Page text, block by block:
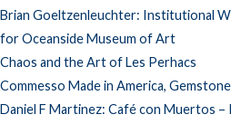
Brian Goeltzenleuchter: Institutional
for Oceanside Museum of Art
Chaos and the Art of Les Perhacs
Commesso Made in America,
Daniel F Martinez: Café con Muertos